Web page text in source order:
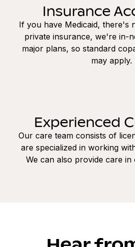
Insurance
If you have Medicaid, there's
private insurance, we're in-
major plans, so standard
may apply.
Experienced
Our care team consists of
are specialized in working
We can also provide care in